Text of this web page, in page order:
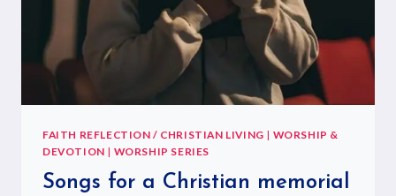
FAITH REFLECTION / CHRISTIAN LIVING | WORSHIP &
DEVOTION | WORSHIP SERIES
Songs for a Christian memorial